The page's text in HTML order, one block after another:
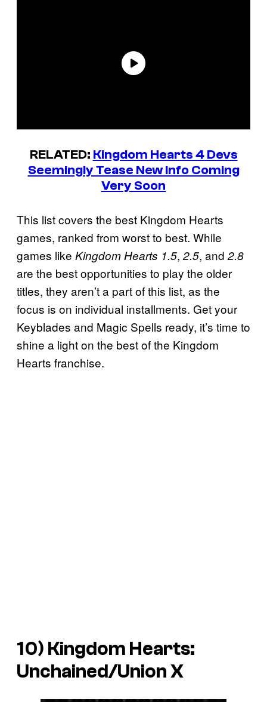
RELATED: Kingdom Hearts 4Devs
Seemingly Tease New Info Coming
Very Soon
This list covers the best Kingdom Hearts
games, ranked from worst to best. While
games like Kingdom Hearts 1.5,2.5, and2.8
are the best opportunities to play the older
titles, they aren’t a part of this list, as the
focus is on individual installments. Get your
Keyblades and Magic Spells ready, it’s time to
shine a light on the best of the Kingdom
Hearts franchise.
10) Kingdom Hearts:
Unchained/Union X